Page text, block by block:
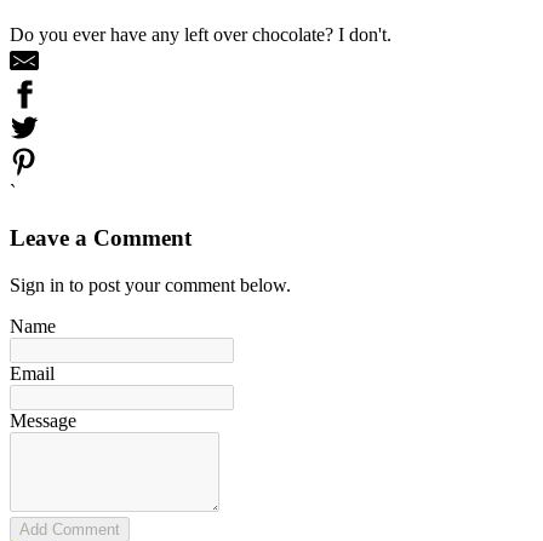
Do you ever have any left over chocolate? I don't.
`
Leave a Comment
Sign in to post your comment below.
Name
Email
Message
Add Comment